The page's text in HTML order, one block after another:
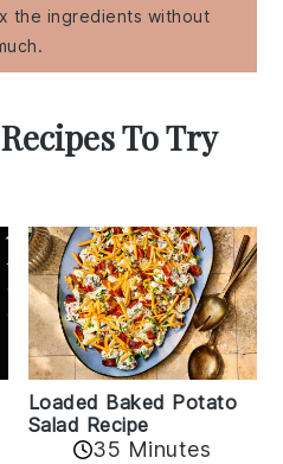
the ingredients without
To Try
Loaded Baked Potato
Salad Recipe
35 Minutes